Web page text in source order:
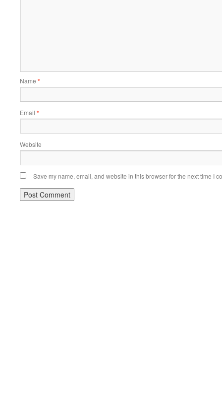
Name *
Email *
Website
Save my name, email, and website in this browser for the next time I